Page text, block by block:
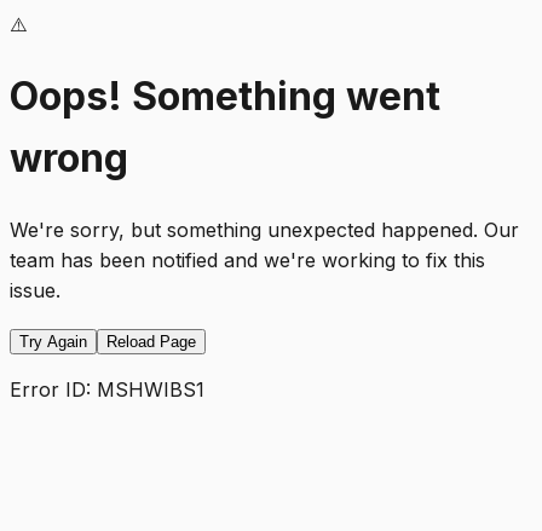
⚠️
Oops! Something went
wrong
We're sorry, but something unexpected happened. Our
team has been notified and we're working to fix this
issue.
Try Again Reload Page
Error ID: MSHWIBS1